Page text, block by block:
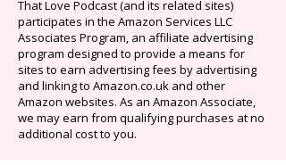
Cancel anytime. Offer ends December 16,
2025.
That Love Podcast (and its related sites)
participates in the Amazon Services LLC
Associates Program, an affiliate advertising
program designed to provide a means for
sites to earn advertising fees by advertising
and linking to Amazon.co.uk and other